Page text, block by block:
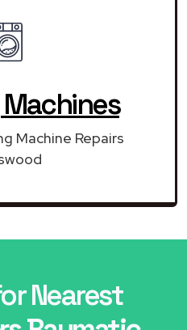
Machine Repairs
Nearest